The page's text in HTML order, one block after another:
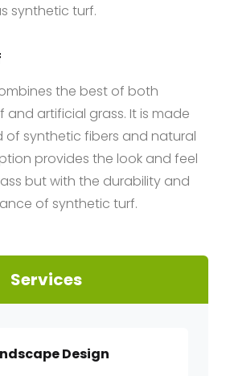
synthetic turf.
the best of both
and artificial grass. It is made
of synthetic fibers and natural
provides the look and feel
but with the durability and
of synthetic turf.
Services
Design